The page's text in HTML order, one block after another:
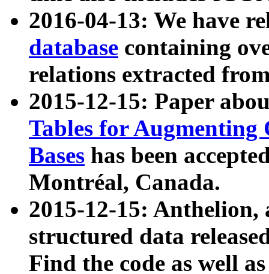
2016-04-13: We have
database containing
relations extracted
2015-12-15: Paper
Tables for Augmenting
Bases has been
Montréal, Canada.
2015-12-15: Anthelion,
structured data
Find the code as well